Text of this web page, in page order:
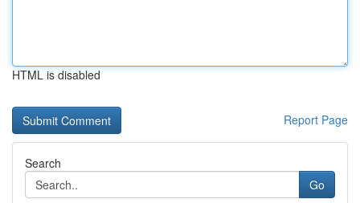
HTML is disabled
Report Page
Search
Go